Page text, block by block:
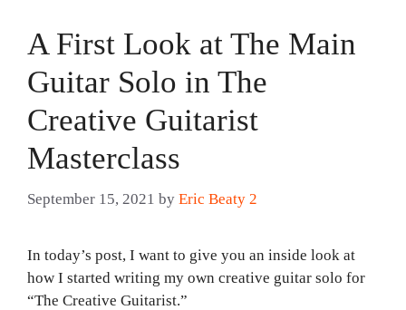
A First Look at The Main
Guitar Solo in The
Creative Guitarist
Masterclass
September 15, 2021 by Eric Beaty 2
In today’s post, I want to give you an inside look at
how I started writing my own creative guitar solo for
“The Creative Guitarist.”